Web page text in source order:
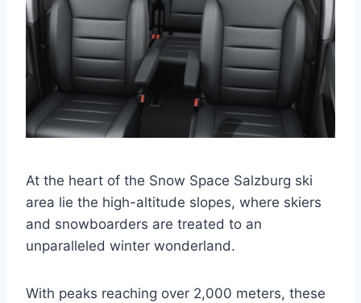
At the heart of the Snow Space Salzburg ski
area lie the high-altitude slopes, where skiers
and snowboarders are treated to an
unparalleled winter wonderland.
With peaks reaching over 2,000 meters, these